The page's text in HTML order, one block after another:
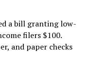
a bill granting low-
filers $100.
and paper checks